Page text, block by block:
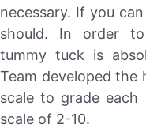
necessary. If you
should. In order
tummy tuck is
Team developed the
scale to grade
scale of 2-10.